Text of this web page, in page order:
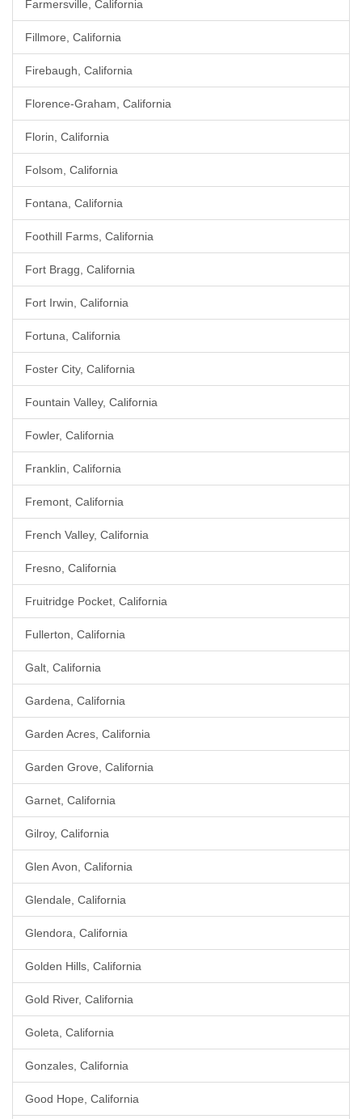
Farmersville, California
Fillmore, California
Firebaugh, California
Florence-Graham, California
Florin, California
Folsom, California
Fontana, California
Foothill Farms, California
Fort Bragg, California
Fort Irwin, California
Fortuna, California
Foster City, California
Fountain Valley, California
Fowler, California
Franklin, California
Fremont, California
French Valley, California
Fresno, California
Fruitridge Pocket, California
Fullerton, California
Galt, California
Gardena, California
Garden Acres, California
Garden Grove, California
Garnet, California
Gilroy, California
Glen Avon, California
Glendale, California
Glendora, California
Golden Hills, California
Gold River, California
Goleta, California
Gonzales, California
Good Hope, California